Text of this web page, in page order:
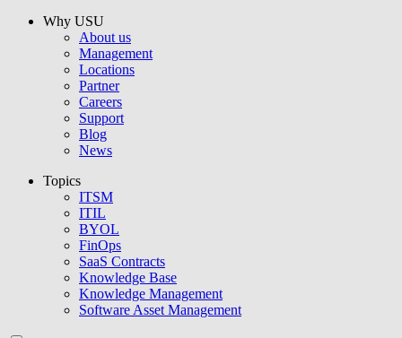
Why USU
About us
Management
Locations
Partner
Careers
Support
Blog
News
Topics
ITSM
ITIL
BYOL
FinOps
SaaS Contracts
Knowledge Base
Knowledge Management
Software Asset Management